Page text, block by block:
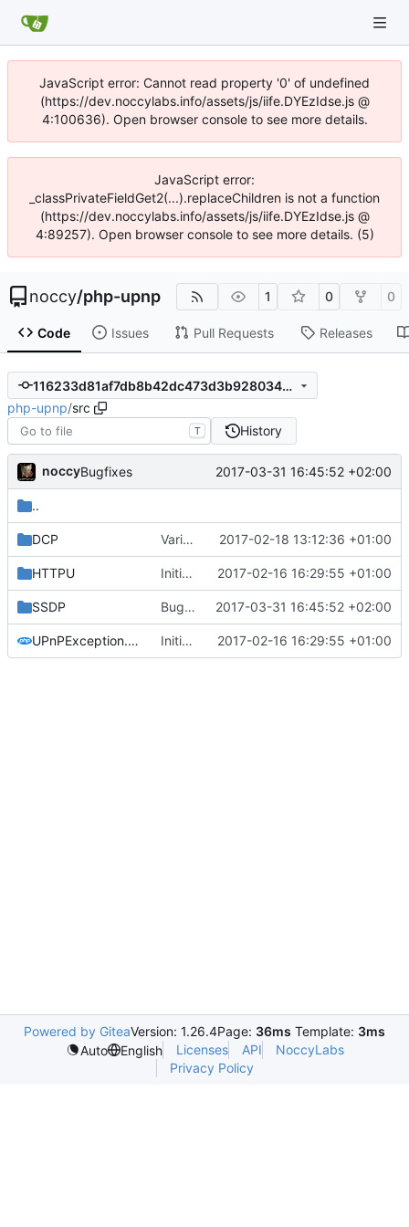
JavaScript error: Cannot read property '0' of undefined
(https://dev.noccylabs.info/assets/js/iife.DYEzIdse.js @
4:100636). Open browser console to see more details.
JavaScript error:
_classPrivateFieldGet2(...).replaceChildren is not a function
(https://dev.noccylabs.info/assets/js/iife.DYEzIdse.js @
4:89257). Open browser console to see more details. (5)
noccy/php-upnp 1 0 0
Code Issues Pull Requests Releases
116233d81af7db8b42dc473d3b928034df8e9a56
php-upnp/src
T History
noccyBugfixes 2017-03-31 16:45:52 +02:00
..
DCP Various improvements 2017-02-18 13:12:36 +01:00
HTTPU Initial commit 2017-02-16 16:29:55 +01:00
SSDP Bugfixes 2017-03-31 16:45:52 +02:00
UPnPException.php Initial commit 2017-02-16 16:29:55 +01:00
Powered by GiteaVersion: 1.26.4Page: 36ms Template: 3ms
Auto
English Licenses API
NoccyLabs
Privacy Policy